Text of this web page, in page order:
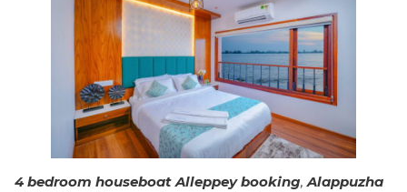
4 bedroom houseboat Alleppey booking,Alappuzha